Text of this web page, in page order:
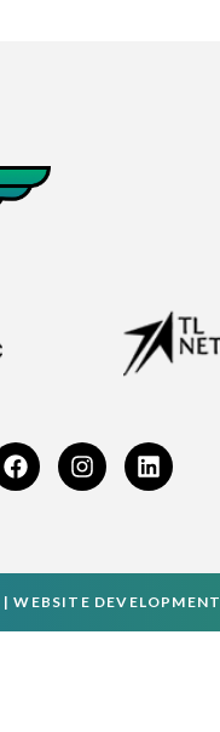
|WEBSITE DEVELOPMENT